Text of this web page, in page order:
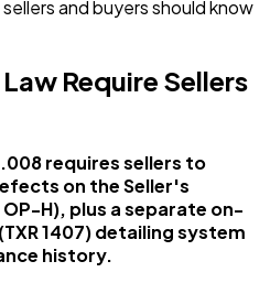
and buyers should know
Require Sellers
requires sellers to
on the Seller's
H), plus a separate on-
1407) detailing system
history.